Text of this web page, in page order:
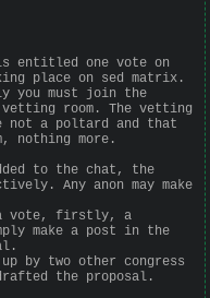
entitled one vote on
place on sed matrix.
you must join the
room. The vetting
not a poltard and that
nothing more.
to the chat, the
Any anon may make
a vote, firstly, a
make a post in the
by two other congress
the proposal.